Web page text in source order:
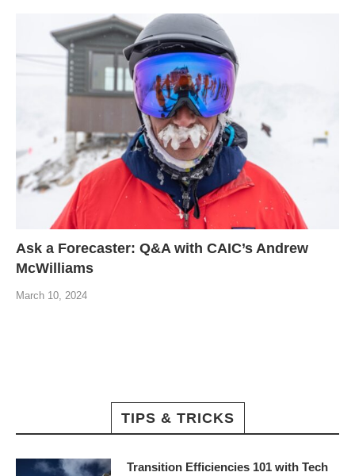
Ask a Forecaster: Q&A with CAIC’s Andrew
McWilliams
March 10, 2024
TIPS & TRICKS
Transition Efficiencies 101 with Tech